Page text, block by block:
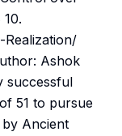
Realization/
Ashok
successful
51 to pursue
Ancient